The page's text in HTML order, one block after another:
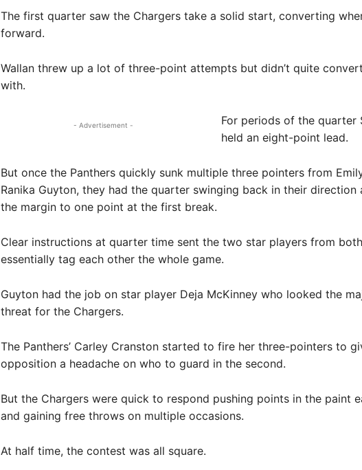
The first quarter saw the Chargers take a solid start, converting
forward.
Wallan threw up a lot of three-point attempts but didn’t quite
with.
- Advertisement -
For periods of the quarter
held an eight-point lead.
But once the Panthers quickly sunk multiple three pointers from
Ranika Guyton, they had the quarter swinging back in their direction
the margin to one point at the first break.
Clear instructions at quarter time sent the two star players from
essentially tag each other the whole game.
Guyton had the job on star player Deja McKinney who looked the
threat for the Chargers.
The Panthers’ Carley Cranston started to fire her three-pointers to
opposition a headache on who to guard in the second.
But the Chargers were quick to respond pushing points in the paint
and gaining free throws on multiple occasions.
At half time, the contest was all square.